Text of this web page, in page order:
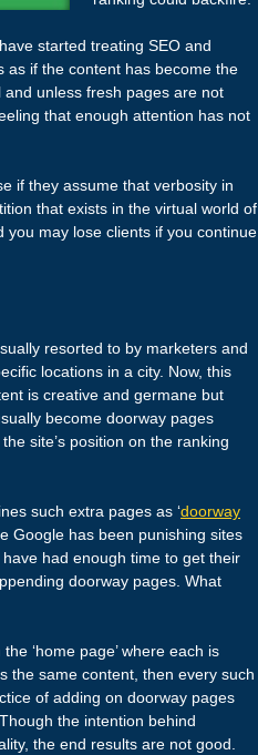
started treating SEO and
as if the content has become the
and unless fresh pages are not
that enough attention has not
if they assume that verbosity in
that exists in the virtual world of
may lose clients if you continue
resorted to by marketers and
locations in a city. Now, this
is creative and germane but
become doorway pages
site’s position on the ranking
such extra pages as ‘doorway
Google has been punishing sites
had enough time to get their
doorway pages. What
‘home page’ where each is
the same content, then every such
of adding on doorway pages
the intention behind
the end results are not good.